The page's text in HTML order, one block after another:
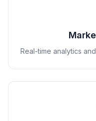
Real-time analytics